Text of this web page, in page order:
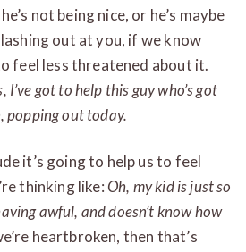
not being nice, or he’s maybe
out at you, if we know
feel less threatened about it.
I’ve got to help this guy who’s got
popping out today.
it’s going to help us to feel
thinking like:Oh, my kid is just so
awful, and doesn’t know how
heartbroken, then that’s